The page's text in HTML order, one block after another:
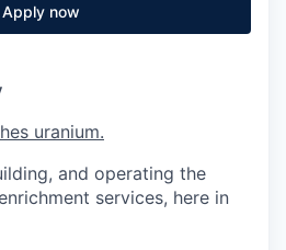
Apply now
uranium.
and operating the
services, here in